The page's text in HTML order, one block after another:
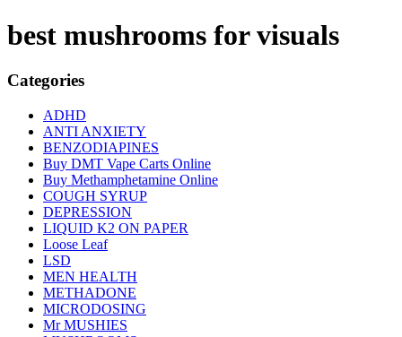
best mushrooms for visuals
Categories
ADHD
ANTI ANXIETY
BENZODIAPINES
Buy DMT Vape Carts Online
Buy Methamphetamine Online
COUGH SYRUP
DEPRESSION
LIQUID K2 ON PAPER
Loose Leaf
LSD
MEN HEALTH
METHADONE
MICRODOSING
Mr MUSHIES